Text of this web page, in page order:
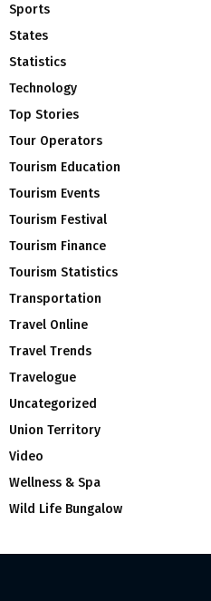
Sports
States
Statistics
Technology
Top Stories
Tour Operators
Tourism Education
Tourism Events
Tourism Festival
Tourism Finance
Tourism Statistics
Transportation
Travel Online
Travel Trends
Travelogue
Uncategorized
Union Territory
Video
Wellness & Spa
Wild Life Bungalow